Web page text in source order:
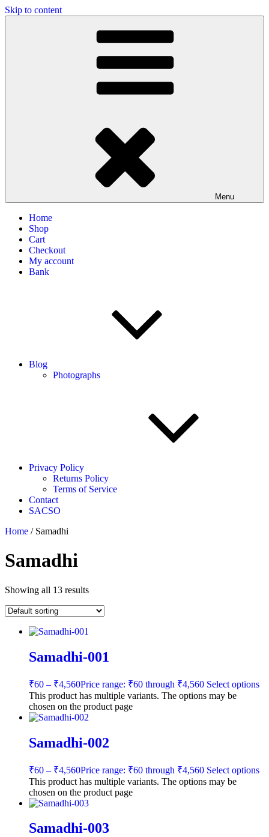
Skip to content
Photographs of Sri Aurobindo & the Mother
Mirra Enterprise, the business wing of Adan Pradan Trust, Sri
Aurobindo Ashram, Pondicherry, India
Menu
Home
Shop
Cart
Checkout
My account
Bank
Blog
Photographs
Privacy Policy
Returns Policy
Terms of Service
Contact
SACSO
Home / Samadhi
Samadhi
Showing all 13 results
Samadhi-001
₹60 – ₹4,560Price range: ₹60 through ₹4,560 Select options
This product has multiple variants. The options may be
chosen on the product page
Samadhi-002
₹60 – ₹4,560Price range: ₹60 through ₹4,560 Select options
This product has multiple variants. The options may be
chosen on the product page
Samadhi-003